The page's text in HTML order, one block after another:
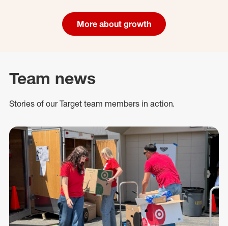
More about growth
Team news
Stories of our Target team members in action.